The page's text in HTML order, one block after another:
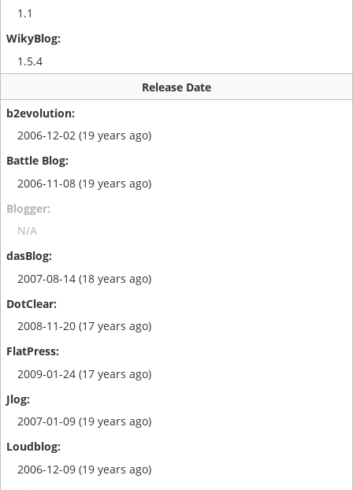
1.1
1.5.4
Release Date
2006-12-02 (19 years ago)
2006-11-08 (19 years ago)
N/A
2007-08-14 (18 years ago)
2008-11-20 (17 years ago)
2009-01-24 (17 years ago)
2007-01-09 (19 years ago)
2006-12-09 (19 years ago)